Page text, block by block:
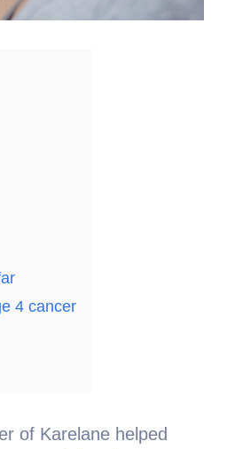
4 cancer
of Karelane helped